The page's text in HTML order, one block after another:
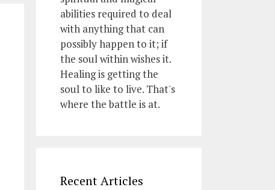
abilities required to deal
with anything that can
possibly happen to it; if
the soul within wishes it.
Healing is getting the
soul to like to live. That's
where the battle is at.
Recent Articles